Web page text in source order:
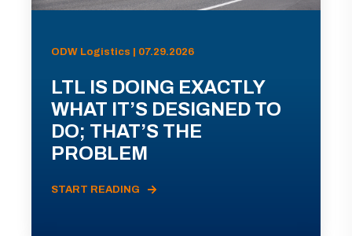
ODW Logistics | 07.29.2026
LTL IS DOING EXACTLY
WHAT IT’S DESIGNED TO
DO; THAT’S THE
PROBLEM
START READING